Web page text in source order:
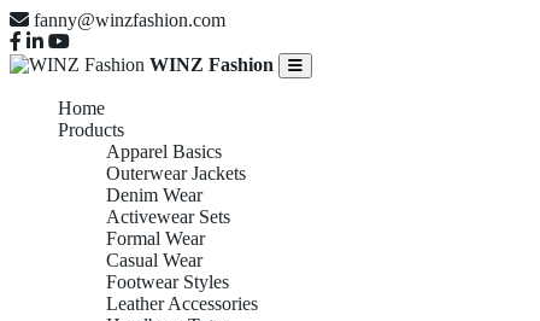
fanny@winzfashion.com
WINZ Fashion
Home
Products
Apparel Basics
Outerwear Jackets
Denim Wear
Activewear Sets
Formal Wear
Casual Wear
Footwear Styles
Leather Accessories